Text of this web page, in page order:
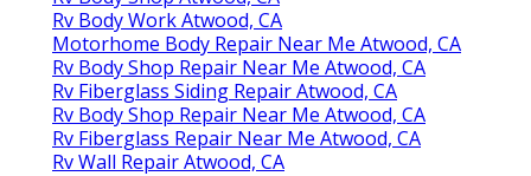
Rv Body Work Atwood, CA
Motorhome Body Repair Near Me Atwood, CA
Rv Body Shop Repair Near Me Atwood, CA
Rv Fiberglass Siding Repair Atwood, CA
Rv Body Shop Repair Near Me Atwood, CA
Rv Fiberglass Repair Near Me Atwood, CA
Rv Wall Repair Atwood, CA